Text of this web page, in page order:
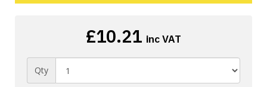
£10.21 inc VAT
Qty